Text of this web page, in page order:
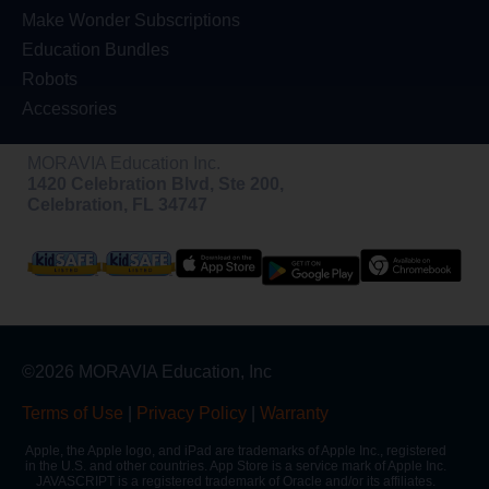
Make Wonder Subscriptions
Education Bundles
Robots
Accessories
©2026 MORAVIA Education, Inc
Terms of Use Privacy Policy Warranty
Apple, the Apple logo, and iPad are trademarks of Apple Inc., registered
in the U.S. and other countries. App Store is a service mark of Apple Inc.
JAVASCRIPT is a registered trademark of Oracle and/or its affiliates.